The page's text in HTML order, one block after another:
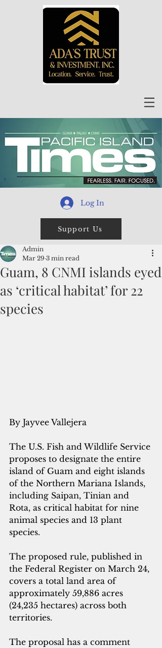
Log In
Support Us
Guam, 8 CNMI islands eyed
as ‘critical habitat’ for 22
species
Admin
Mar 29 3 min read
By Jayvee Vallejera
The U.S. Fish and Wildlife Service
proposes to designate the entire
island of Guam and eight islands
of the Northern Mariana Islands,
including Saipan, Tinian and
Rota, as critical habitat for nine
animal species and 13 plant
species.
The proposed rule, published in
the Federal Register on March 24,
covers a total land area of
approximately 59,886 acres
(24,235 hectares) across both
territories.
The proposal has a comment